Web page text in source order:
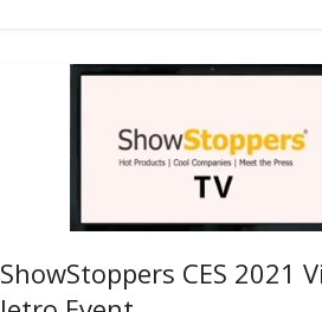
ShowStoppers CES 2021